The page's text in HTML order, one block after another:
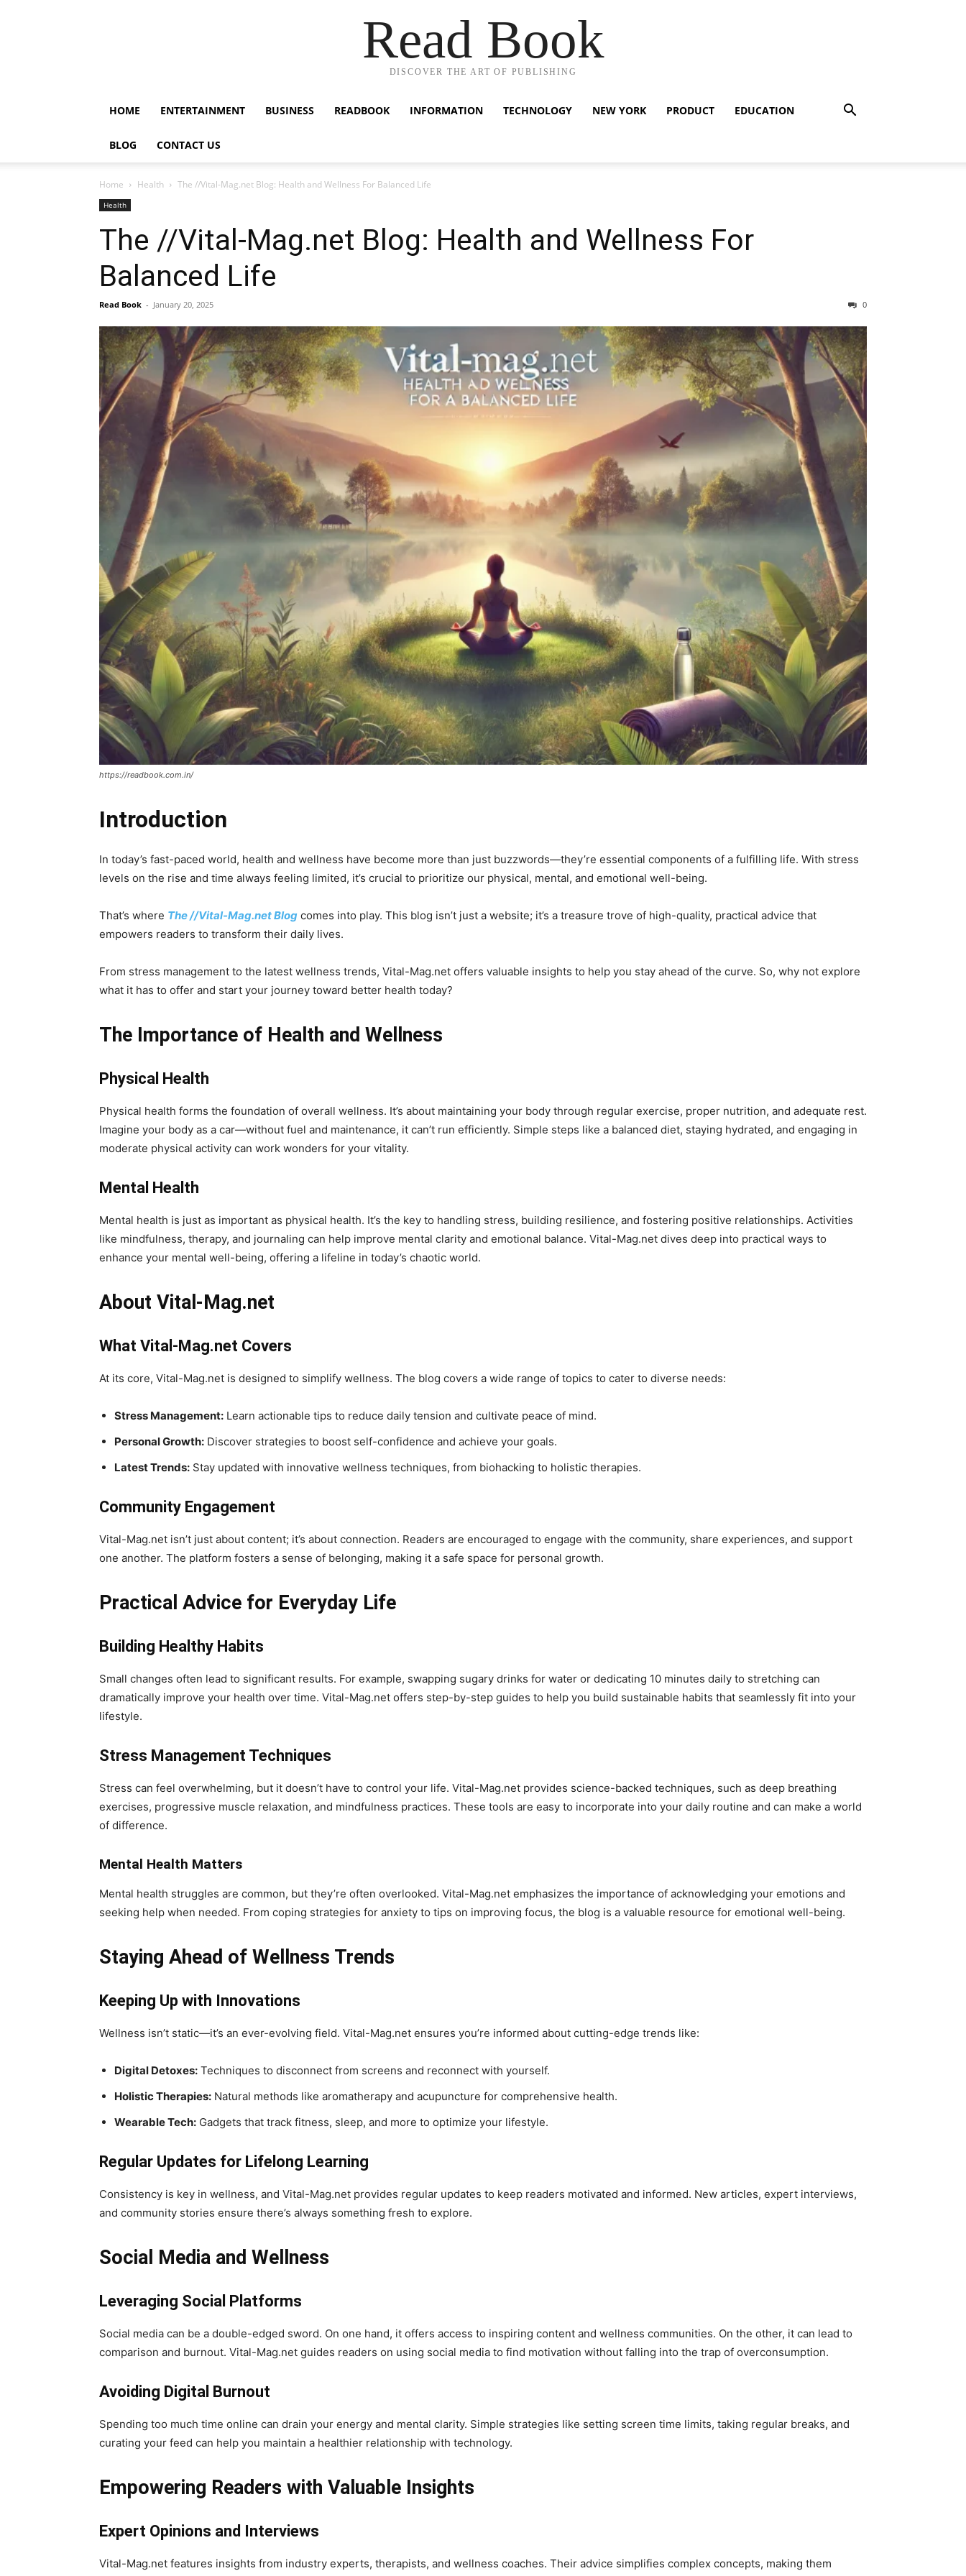
Read Book
DISCOVER THE ART OF PUBLISHING
HOME ENTERTAINMENT BUSINESS READBOOK INFORMATION TECHNOLOGY NEW YORK PRODUCT EDUCATION
BLOG CONTACT US
Home Health The //Vital-Mag.net Blog: Health and Wellness For Balanced Life
Health
The //Vital-Mag.net Blog: Health and Wellness For
Balanced Life
Read Book - January 20, 2025 0
https://readbook.com.in/
Introduction
In today’s fast-paced world, health and wellness have become more than just buzzwords—they’re essential components of a fulfilling life. With stress
levels on the rise and time always feeling limited, it’s crucial to prioritize our physical, mental, and emotional well-being.
That’s where The //Vital-Mag.net Blog comes into play. This blog isn’t just a website; it’s a treasure trove of high-quality, practical advice that
empowers readers to transform their daily lives.
From stress management to the latest wellness trends, Vital-Mag.net offers valuable insights to help you stay ahead of the curve. So, why not explore
what it has to offer and start your journey toward better health today?
The Importance of Health and Wellness
Physical Health
Physical health forms the foundation of overall wellness. It’s about maintaining your body through regular exercise, proper nutrition, and adequate rest.
Imagine your body as a car—without fuel and maintenance, it can’t run efficiently. Simple steps like a balanced diet, staying hydrated, and engaging in
moderate physical activity can work wonders for your vitality.
Mental Health
Mental health is just as important as physical health. It’s the key to handling stress, building resilience, and fostering positive relationships. Activities
like mindfulness, therapy, and journaling can help improve mental clarity and emotional balance. Vital-Mag.net dives deep into practical ways to
enhance your mental well-being, offering a lifeline in today’s chaotic world.
About Vital-Mag.net
What Vital-Mag.net Covers
At its core, Vital-Mag.net is designed to simplify wellness. The blog covers a wide range of topics to cater to diverse needs:
Stress Management: Learn actionable tips to reduce daily tension and cultivate peace of mind.
Personal Growth: Discover strategies to boost self-confidence and achieve your goals.
Latest Trends: Stay updated with innovative wellness techniques, from biohacking to holistic therapies.
Community Engagement
Vital-Mag.net isn’t just about content; it’s about connection. Readers are encouraged to engage with the community, share experiences, and support
one another. The platform fosters a sense of belonging, making it a safe space for personal growth.
Practical Advice for Everyday Life
Building Healthy Habits
Small changes often lead to significant results. For example, swapping sugary drinks for water or dedicating 10 minutes daily to stretching can
dramatically improve your health over time. Vital-Mag.net offers step-by-step guides to help you build sustainable habits that seamlessly fit into your
lifestyle.
Stress Management Techniques
Stress can feel overwhelming, but it doesn’t have to control your life. Vital-Mag.net provides science-backed techniques, such as deep breathing
exercises, progressive muscle relaxation, and mindfulness practices. These tools are easy to incorporate into your daily routine and can make a world
of difference.
Mental Health Matters
Mental health struggles are common, but they’re often overlooked. Vital-Mag.net emphasizes the importance of acknowledging your emotions and
seeking help when needed. From coping strategies for anxiety to tips on improving focus, the blog is a valuable resource for emotional well-being.
Staying Ahead of Wellness Trends
Keeping Up with Innovations
Wellness isn’t static—it’s an ever-evolving field. Vital-Mag.net ensures you’re informed about cutting-edge trends like:
Digital Detoxes: Techniques to disconnect from screens and reconnect with yourself.
Holistic Therapies: Natural methods like aromatherapy and acupuncture for comprehensive health.
Wearable Tech: Gadgets that track fitness, sleep, and more to optimize your lifestyle.
Regular Updates for Lifelong Learning
Consistency is key in wellness, and Vital-Mag.net provides regular updates to keep readers motivated and informed. New articles, expert interviews,
and community stories ensure there’s always something fresh to explore.
Social Media and Wellness
Leveraging Social Platforms
Social media can be a double-edged sword. On one hand, it offers access to inspiring content and wellness communities. On the other, it can lead to
comparison and burnout. Vital-Mag.net guides readers on using social media to find motivation without falling into the trap of overconsumption.
Avoiding Digital Burnout
Spending too much time online can drain your energy and mental clarity. Simple strategies like setting screen time limits, taking regular breaks, and
curating your feed can help you maintain a healthier relationship with technology.
Empowering Readers with Valuable Insights
Expert Opinions and Interviews
Vital-Mag.net features insights from industry experts, therapists, and wellness coaches. Their advice simplifies complex concepts, making them